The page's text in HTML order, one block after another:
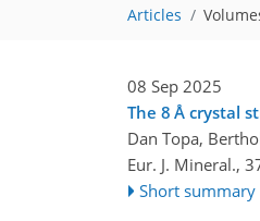
Articles
08 Sep 2025
The 8 Å crystal
Dan Topa,
Eur. J. Mineral.,
Short summary